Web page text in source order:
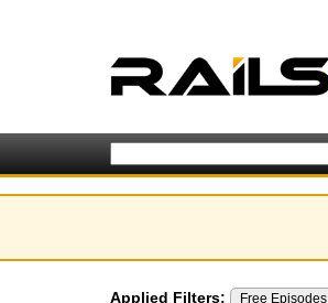
Applied Filters: Free Episodes